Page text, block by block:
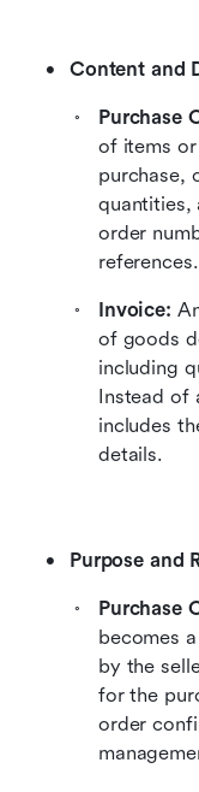
Content and
Purchase
of items
purchase,
quantities,
order
references.
Invoice:
of goods
including
Instead of
includes
details.
Purpose and
Purchase
becomes
by the
for the
order